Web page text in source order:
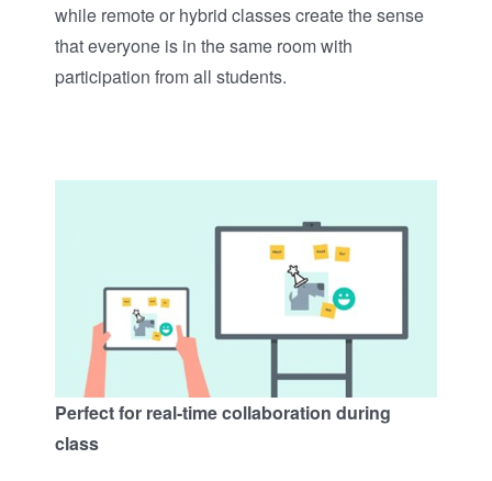
while remote or hybrid classes create the sense
that everyone is in the same room with
participation from all students.
Perfect for real-time collaboration during
class​